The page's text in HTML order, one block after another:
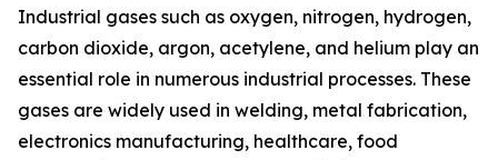
Industrial gases such as oxygen, nitrogen, hydrogen,
carbon dioxide, argon, acetylene, and helium play an
essential role in numerous industrial processes. These
gases are widely used in welding, metal fabrication,
electronics manufacturing, healthcare, food